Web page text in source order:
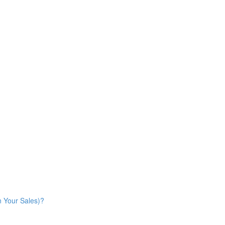
Your Sales)?